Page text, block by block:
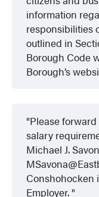
information
responsibilities
outlined in
Borough Code
Borough’s
Please
salary
Michael J.
Conshohocken
Employer.